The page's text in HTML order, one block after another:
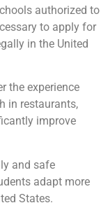
authorized to
to apply for
in the United
the experience
in restaurants,
improve
and safe
adapt more
States.